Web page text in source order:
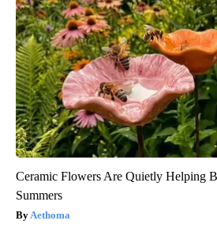
Ceramic Flowers Are Quietly Helping
Summers
Aethoma